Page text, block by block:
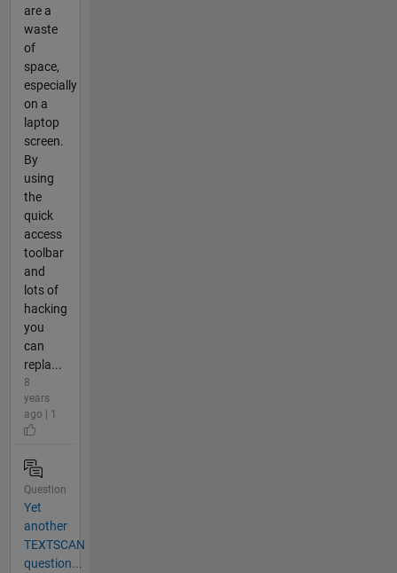
are a
waste
of
space,
especially
on a
laptop
screen.
By
using
the
quick
access
toolbar
and
lots of
hacking
you
can
repla...
8
years
ago | 1
Question
Yet
another
TEXTSCAN
question...